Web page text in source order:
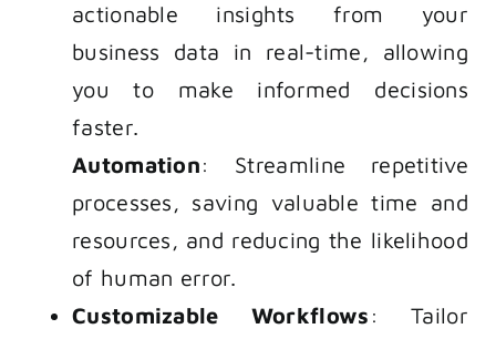
actionable insights from your
business data in real-time, allowing
you to make informed decisions
faster.
Automation: Streamline repetitive
processes, saving valuable time and
resources, and reducing the likelihood
of human error.
Customizable Workflows : Tailor